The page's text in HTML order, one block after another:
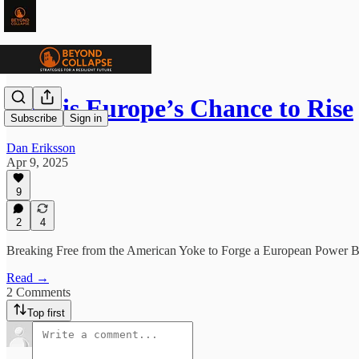
Subscribe Sign in
Now is Europe’s Chance to Rise
Dan Eriksson
Apr 9, 2025
9
2 4
Breaking Free from the American Yoke to Forge a European Power
Read →
2 Comments
Top first